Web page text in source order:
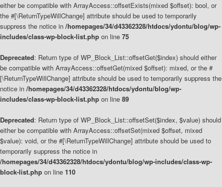
either be compatible with ArrayAccess::offsetExists(mixed $offset): bool, or
the #[\ReturnTypeWillChange] attribute should be used to temporarily
suppress the notice in /homepages/34/d43362328/htdocs/ydontu/blog/wp-
includes/class-wp-block-list.php on line 75
Deprecated: Return type of WP_Block_List::offsetGet($index) should either
be compatible with ArrayAccess::offsetGet(mixed $offset): mixed, or the #
[\ReturnTypeWillChange] attribute should be used to temporarily suppress the
notice in /homepages/34/d43362328/htdocs/ydontu/blog/wp-
includes/class-wp-block-list.php on line 89
Deprecated: Return type of WP_Block_List::offsetSet($index, $value) should
either be compatible with ArrayAccess::offsetSet(mixed $offset, mixed
$value): void, or the #[\ReturnTypeWillChange] attribute should be used to
temporarily suppress the notice in
/homepages/34/d43362328/htdocs/ydontu/blog/wp-includes/class-wp-
block-list.php on line 110